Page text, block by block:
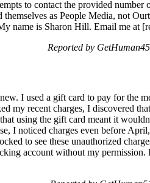
to contact the provided
as People Media, not
name is Sharon Hill. Email me at
Reported by
I used a gift card to pay for the
my recent charges, I discovered
using the gift card meant it
I noticed charges even before
to see these unauthorized
account without my